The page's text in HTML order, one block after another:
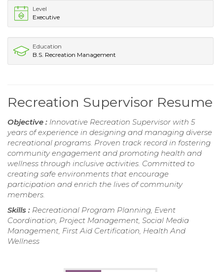
Level
Executive
Education
B.S. Recreation Management
Recreation Supervisor Resume
Objective : Innovative Recreation Supervisor with 5
years of experience in designing and managing diverse
recreational programs. Proven track record in fostering
community engagement and promoting health and
wellness through inclusive activities. Committed to
creating safe environments that encourage
participation and enrich the lives of community
members.
Skills : Recreational Program Planning, Event
Coordination, Project Management, Social Media
Management, First Aid Certification, Health And
Wellness